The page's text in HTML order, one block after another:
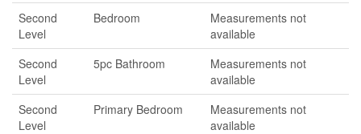
Second
Level
Bedroom
Measurements not
available
Second
Level
5pc Bathroom
Measurements not
available
Second
Level
Primary Bedroom
Measurements not
available